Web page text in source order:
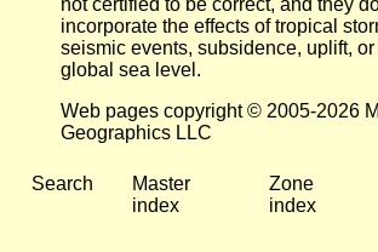
incorporate the effects of tropical
seismic events, subsidence, uplift,
global sea level.
Web pages copyright © 2005-2026
Geographics LLC
Search
Master
index
Zone
index